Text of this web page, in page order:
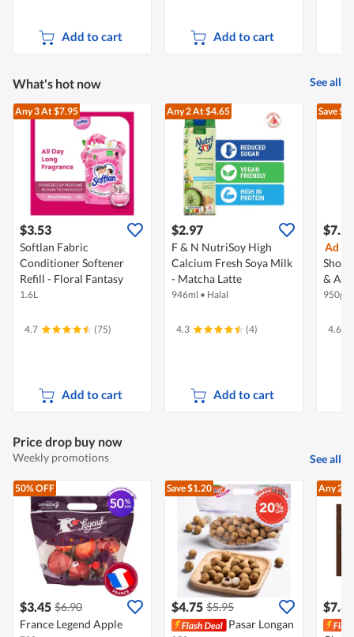
Add to cart Add to cart
What's hot now See all
Any 3At $7.95
$3.53
Softlan Fabric
Conditioner Softener
Refill - Floral Fantasy
1.6L
4.7 (75)
Add to cart
Any 2At $4.65
$2.97
F & N NutriSoy High
Calcium Fresh Soya Milk
- Matcha Latte
946ml • Halal
4.3 (4)
Add to cart
Save
$7.20
Ad
&
950g
4.6
Price drop buy now
Weekly promotions See all
50% OFF
$3.45 $6.90
France Legend Apple
Save $1.20
$4.75 $5.95
Pasar Longan
Any 2
$7.80